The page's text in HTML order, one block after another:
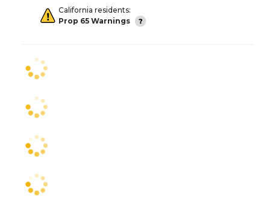
California residents:
Prop 65 Warnings